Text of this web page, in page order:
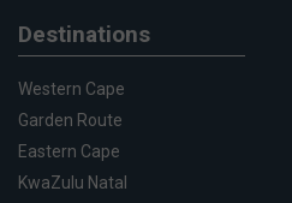
Destinations
Western Cape
Garden Route
Eastern Cape
KwaZulu Natal